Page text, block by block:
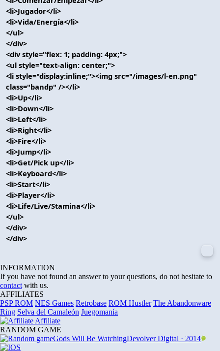
<li>Jugador</li>
<li>Vida/Energía</li>
</ul>
</div>
<div style="flex: 1; padding: 4px;">
<ul style="text-align: center;">
<li style="display:inline;"><img src="/images/l-en.png"
class="bandp" /></li>
<li>Up</li>
<li>Down</li>
<li>Left</li>
<li>Right</li>
<li>Fire</li>
<li>Jump</li>
<li>Get/Pick up</li>
<li>Keyboard</li>
<li>Start</li>
<li>Player</li>
<li>Life/Live/Stamina</li>
</ul>
</div>
</div>
INFORMATION
If you have not found an answer to your questions, do not hesitate to
contact with us.
AFFILIATES
PSP ROM NES Games Retrobase ROM Hustler The Abandonware
Ring Selva del Camaleón Juegomanía
Affiliate
RANDOM GAME
Gods Will Be WatchingDevolver Digital · 2014